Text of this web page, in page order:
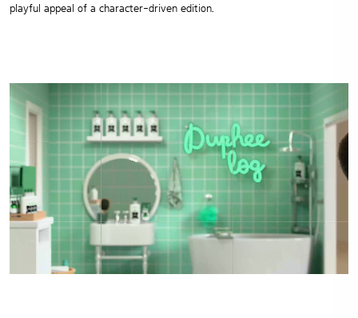
playful appeal of a character-driven edition.